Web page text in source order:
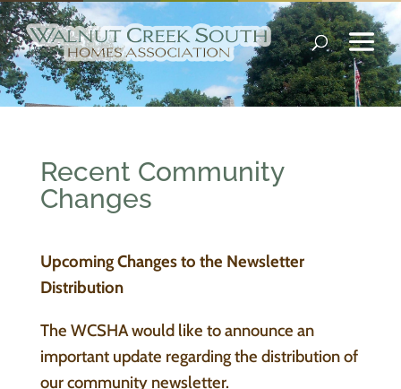
Recent Community
Changes
Upcoming Changes to the Newsletter
Distribution
The WCSHA would like to announce an
important update regarding the distribution of
our community newsletter.